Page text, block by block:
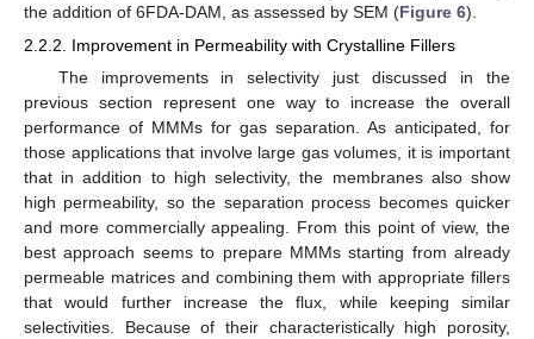
the addition of 6FDA-DAM, as assessed by SEM (Figure 6).
2.2.2. Improvement in Permeability with Crystalline Fillers
The improvements in selectivity just discussed in the
previous section represent one way to increase the overall
performance of MMMs for gas separation. As anticipated, for
those applications that involve large gas volumes, it is important
that in addition to high selectivity, the membranes also show
high permeability, so the separation process becomes quicker
and more commercially appealing. From this point of view, the
best approach seems to prepare MMMs starting from already
permeable matrices and combining them with appropriate fillers
that would further increase the flux, while keeping similar
selectivities. Because of their characteristically high porosity,